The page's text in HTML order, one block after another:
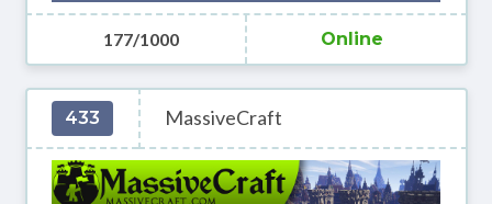
177/1000 Online
433 MassiveCraft